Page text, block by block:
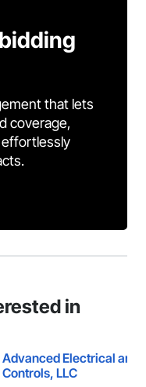
that lets
coverage,
effortlessly
in
Advanced Electrical and
Controls, LLC